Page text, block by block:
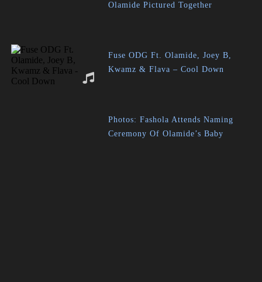
Olamide Pictured Together
Fuse ODG Ft. Olamide, Joey B,
Kwamz & Flava – Cool Down
Photos: Fashola Attends Naming
Ceremony Of Olamide’s Baby